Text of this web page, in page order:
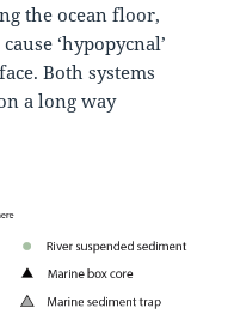
the ocean floor,
‘hypopycnal’
Both systems
a long way